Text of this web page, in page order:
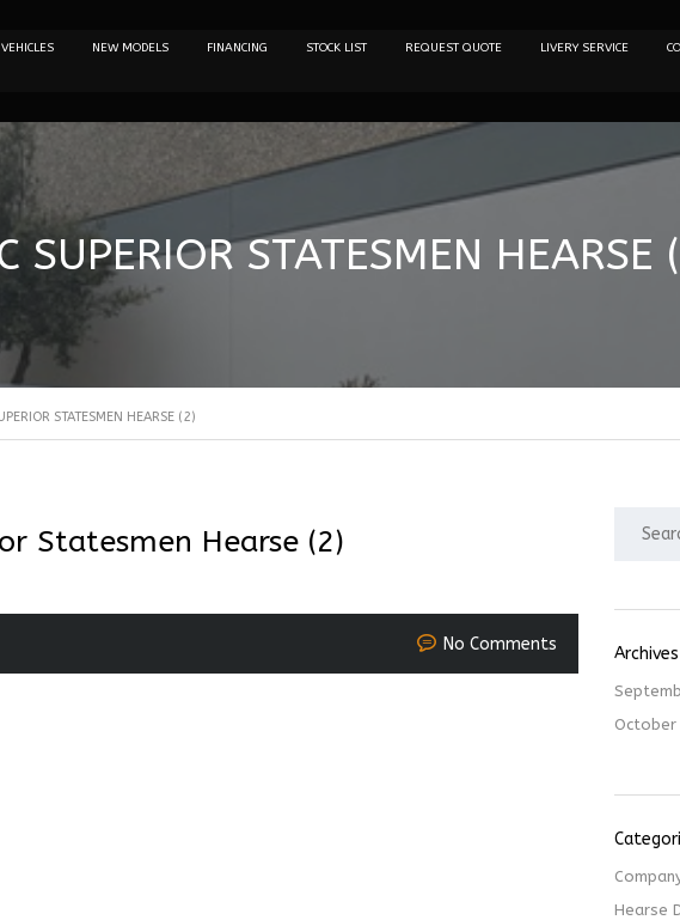
NEW MODELS FINANCING STOCK LIST REQUEST QUOTE LIVERY SERVICE
SUPERIOR STATESMEN HEARSE
STATESMEN HEARSE (2)
Statesmen Hearse (2)
No Comments Archives
October
Hearse